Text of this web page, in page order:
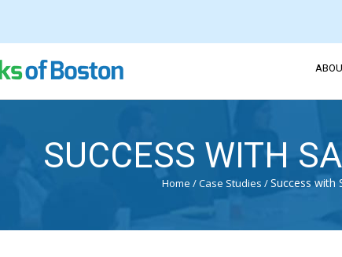
SUCCESS WITH
Home /Case Studies /Success with